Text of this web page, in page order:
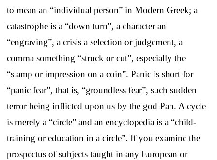
to mean an “individual person” in Modern Greek; a
catastrophe is a “down turn”, a character an
“engraving”, a crisis a selection or judgement, a
comma something “struck or cut”, especially the
“stamp or impression on a coin”. Panic is short for
“panic fear”, that is, “groundless fear”, such sudden
terror being inflicted upon us by the god Pan. A cycle
is merely a “circle” and an encyclopedia is a “child-
training or education in a circle”. If you examine the
prospectus of subjects taught in any European or